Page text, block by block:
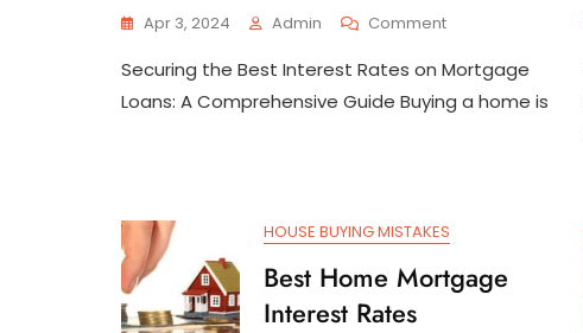
Apr 3, 2024 Admin CommentOn
Interest
Rates
On
Securing the Best Interest Rates on Mortgage
Loans: A Comprehensive Guide Buying a home is
HOUSE BUYING MISTAKES
Best Home Mortgage
Interest Rates